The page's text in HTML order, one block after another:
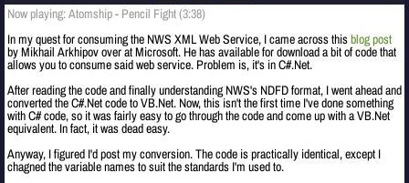
Now playing: Atomship - Pencil Fight (3:38)
In my quest for consuming the NWS XML Web Service, I came across thisblog post
by Mikhail Arkhipov over at Microsoft. He has available for download a bit of code that
allows you to consume said web service. Problem is, it's in C#.Net.
After reading the code and finally understanding NWS's NDFD format, I went ahead and
converted the C#.Net code to VB.Net. Now, this isn't the first time I've done something
with C# code, so it was fairly easy to go through the code and come up with a VB.Net
equivalent. In fact, it was dead easy.
Anyway, I figured I'd post my conversion. The code is practically identical, except I
chagned the variable names to suit the standards I'm used to.